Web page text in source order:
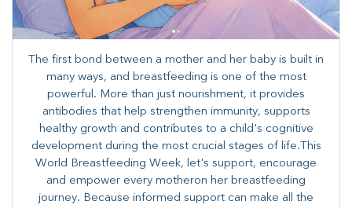
The first bond between a mother and her baby is built in
many ways, and breastfeeding is one of the most
powerful. More than just nourishment, it provides
antibodies that help strengthen immunity, supports
healthy growth and contributes to a child's cognitive
development during the most crucial stages of life.​This
World Breastfeeding Week,​ let's support, encourage
and empower every mother​on her breastfeeding
journey. Because informed​ support can make all the